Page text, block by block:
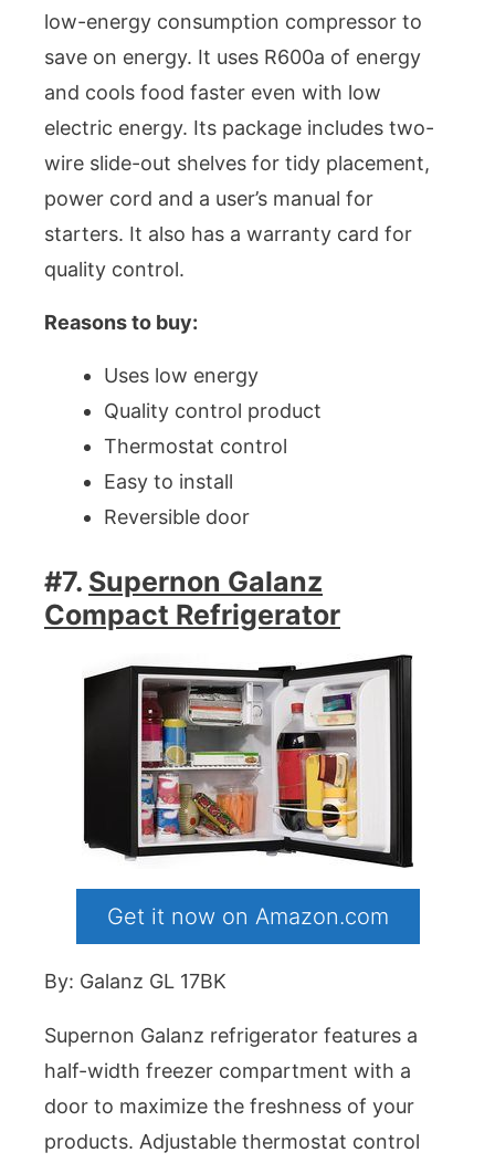
low-energy consumption compressor to
save on energy. It uses R600a of energy
and cools food faster even with low
electric energy. Its package includes two-
wire slide-out shelves for tidy placement,
power cord and a user’s manual for
starters. It also has a warranty card for
quality control.
Reasons to buy:
Uses low energy
Quality control product
Thermostat control
Easy to install
Reversible door
#7. Supernon Galanz
Compact Refrigerator
Get it now on Amazon.com
By: Galanz GL 17BK
Supernon Galanz refrigerator features a
half-width freezer compartment with a
door to maximize the freshness of your
products. Adjustable thermostat control